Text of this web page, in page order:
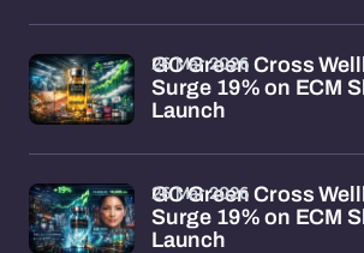
GC Green Cross
Surge 19% on ECM
Launch
26 Mar 2026
GC Green Cross
Surge 19% on ECM
Launch
26 Mar 2026